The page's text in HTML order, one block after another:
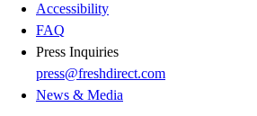
Accessibility
FAQ
Press Inquiries
press@freshdirect.com
News & Media